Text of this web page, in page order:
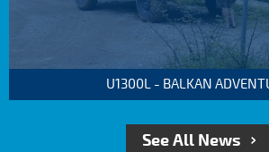
U1300L - BALKAN
See All News